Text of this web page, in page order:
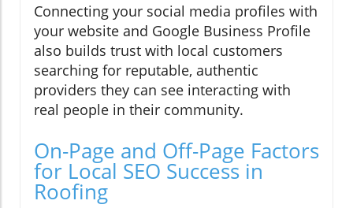
Connecting your social media profiles with
your website and Google Business Profile
also builds trust with local customers
searching for reputable, authentic
providers they can see interacting with
real people in their community.
On-Page and Off-Page Factors
for Local SEO Success in
Roofing